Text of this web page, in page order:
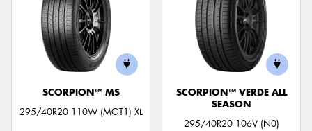
SCORPION™ MS
295/40R20 110W (MGT1) XL
SCORPION™ VERDE ALL
SEASON
295/40R20 106V (N0)